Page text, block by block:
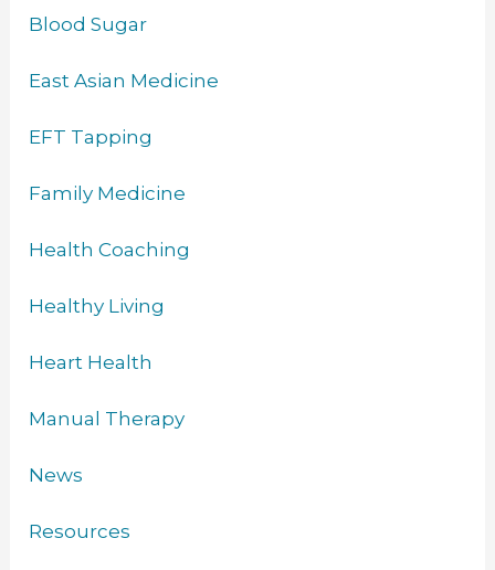
Blood Sugar
East Asian Medicine
EFT Tapping
Family Medicine
Health Coaching
Healthy Living
Heart Health
Manual Therapy
News
Resources